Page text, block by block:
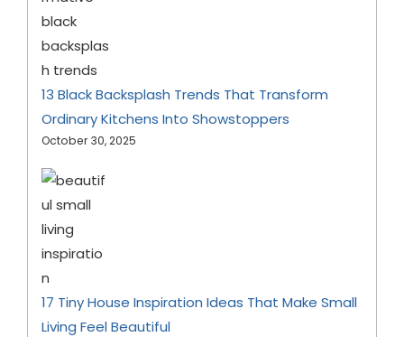
13 Black Backsplash Trends That Transform
Ordinary Kitchens Into Showstoppers
October 30, 2025
17 Tiny House Inspiration Ideas That Make Small
Living Feel Beautiful